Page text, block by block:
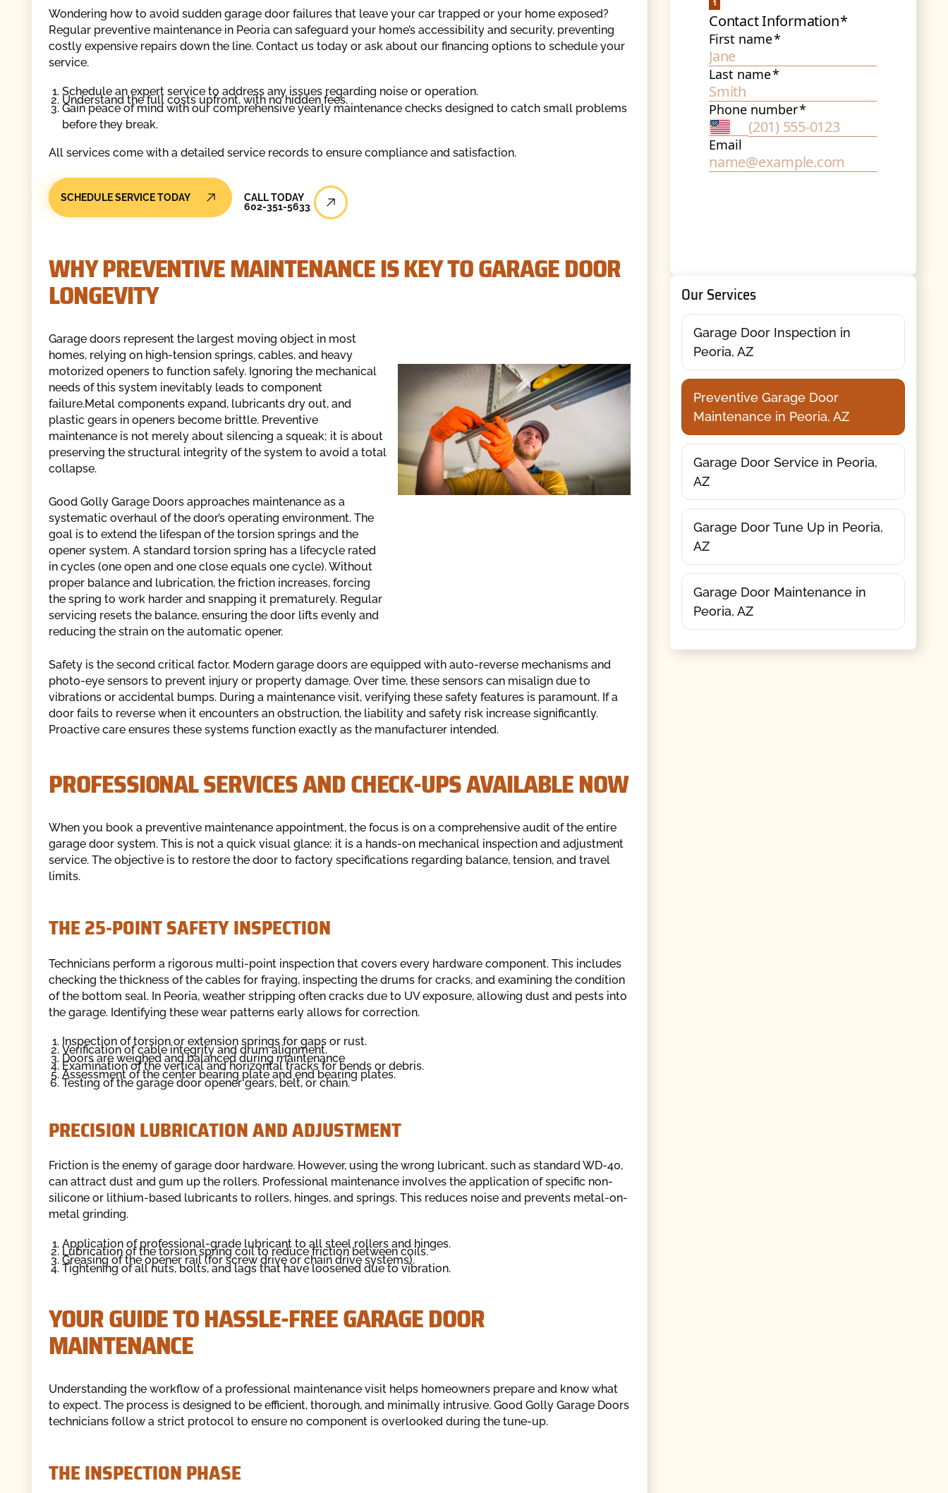
Wondering how to avoid sudden garage door failures that leave your car trapped or your home exposed?
Regular preventive maintenance in Peoria can safeguard your home’s accessibility and security, preventing
costly expensive repairs down the line. Contact us today or ask about our financing options to schedule your
service.
Schedule an expert service to address any issues regarding noise or operation.
Understand the full costs upfront, with no hidden fees.
Gain peace of mind with our comprehensive yearly maintenance checks designed to catch small problems
before they break.
All services come with a detailed service records to ensure compliance and satisfaction.
SCHEDULE SERVICE TODAY Call Today
CALL TODAY
602-351-5633
WHY PREVENTIVE MAINTENANCE IS KEY TO GARAGE DOOR
LONGEVITY
Garage doors represent the largest moving object in most
homes, relying on high-tension springs, cables, and heavy
motorized openers to function safely. Ignoring the mechanical
needs of this system inevitably leads to component
failure.Metal components expand, lubricants dry out, and
plastic gears in openers become brittle. Preventive
maintenance is not merely about silencing a squeak; it is about
preserving the structural integrity of the system to avoid a total
collapse.
Good Golly Garage Doors approaches maintenance as a
systematic overhaul of the door’s operating environment. The
goal is to extend the lifespan of the torsion springs and the
opener system. A standard torsion spring has a lifecycle rated
in cycles (one open and one close equals one cycle). Without
proper balance and lubrication, the friction increases, forcing
the spring to work harder and snapping it prematurely. Regular
servicing resets the balance, ensuring the door lifts evenly and
reducing the strain on the automatic opener.
Safety is the second critical factor. Modern garage doors are equipped with auto-reverse mechanisms and
photo-eye sensors to prevent injury or property damage. Over time, these sensors can misalign due to
vibrations or accidental bumps. During a maintenance visit, verifying these safety features is paramount. If a
door fails to reverse when it encounters an obstruction, the liability and safety risk increase significantly.
Proactive care ensures these systems function exactly as the manufacturer intended.
PROFESSIONAL SERVICES AND CHECK-UPS AVAILABLE NOW
When you book a preventive maintenance appointment, the focus is on a comprehensive audit of the entire
garage door system. This is not a quick visual glance; it is a hands-on mechanical inspection and adjustment
service. The objective is to restore the door to factory specifications regarding balance, tension, and travel
limits.
THE 25-POINT SAFETY INSPECTION
Technicians perform a rigorous multi-point inspection that covers every hardware component. This includes
checking the thickness of the cables for fraying, inspecting the drums for cracks, and examining the condition
of the bottom seal. In Peoria, weather stripping often cracks due to UV exposure, allowing dust and pests into
the garage. Identifying these wear patterns early allows for correction.
Inspection of torsion or extension springs for gaps or rust.
Verification of cable integrity and drum alignment.
Doors are weighed and balanced during maintenance
Examination of the vertical and horizontal tracks for bends or debris.
Assessment of the center bearing plate and end bearing plates.
Testing of the garage door opener gears, belt, or chain.
PRECISION LUBRICATION AND ADJUSTMENT
Friction is the enemy of garage door hardware. However, using the wrong lubricant, such as standard WD-40,
can attract dust and gum up the rollers. Professional maintenance involves the application of specific non-
silicone or lithium-based lubricants to rollers, hinges, and springs. This reduces noise and prevents metal-on-
metal grinding.
Application of professional-grade lubricant to all steel rollers and hinges.
Lubrication of the torsion spring coil to reduce friction between coils.
Greasing of the opener rail (for screw drive or chain drive systems).
Tightening of all nuts, bolts, and lags that have loosened due to vibration.
YOUR GUIDE TO HASSLE-FREE GARAGE DOOR
MAINTENANCE
Understanding the workflow of a professional maintenance visit helps homeowners prepare and know what
to expect. The process is designed to be efficient, thorough, and minimally intrusive. Good Golly Garage Doors
technicians follow a strict protocol to ensure no component is overlooked during the tune-up.
THE INSPECTION PHASE
Our Services
Garage Door Inspection in
Peoria, AZ
Preventive Garage Door
Maintenance in Peoria, AZ
Garage Door Service in Peoria,
AZ
Garage Door Tune Up in Peoria,
AZ
Garage Door Maintenance in
Peoria, AZ